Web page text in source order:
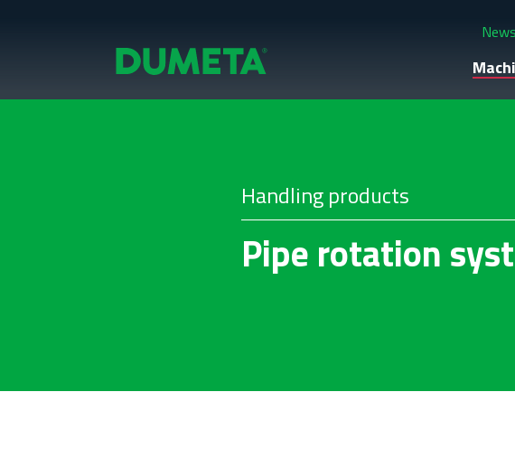
News
Handling products
Pipe rotation